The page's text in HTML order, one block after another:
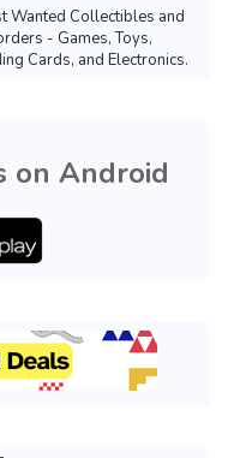
Wanted Collectibles and
- Games, Toys,
Cards, and Electronics.
on Android